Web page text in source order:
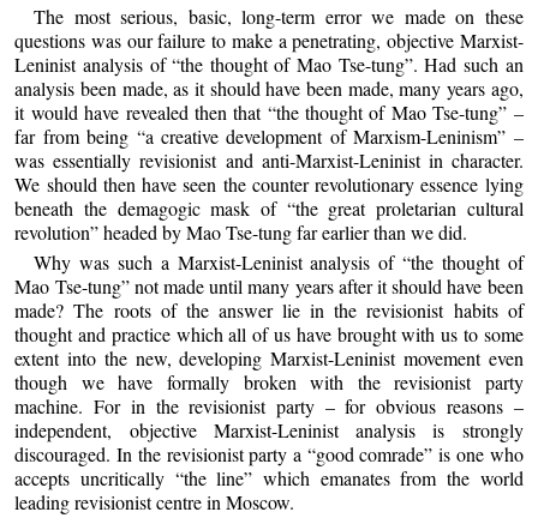
The most serious, basic, long-term error we made on these
questions was our failure to make a penetrating, objective Marxist-
Leninist analysis of “the thought of Mao Tse-tung”. Had such an
analysis been made, as it should have been made, many years ago,
it would have revealed then that “the thought of Mao Tse-tung” –
far from being “a creative development of Marxism-Leninism” –
was essentially revisionist and anti-Marxist-Leninist in character.
We should then have seen the counter revolutionary essence lying
beneath the demagogic mask of “the great proletarian cultural
revolution” headed by Mao Tse-tung far earlier than we did.
Why was such a Marxist-Leninist analysis of “the thought of
Mao Tse-tung” not made until many years after it should have been
made? The roots of the answer lie in the revisionist habits of
thought and practice which all of us have brought with us to some
extent into the new, developing Marxist-Leninist movement even
though we have formally broken with the revisionist party
machine. For in the revisionist party – for obvious reasons –
independent, objective Marxist-Leninist analysis is strongly
discouraged. In the revisionist party a “good comrade” is one who
accepts uncritically “the line” which emanates from the world
leading revisionist centre in Moscow.